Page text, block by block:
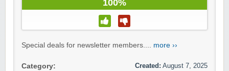
100%
Special deals for newsletter members.... more ››
Category:
Created: August 7, 2025